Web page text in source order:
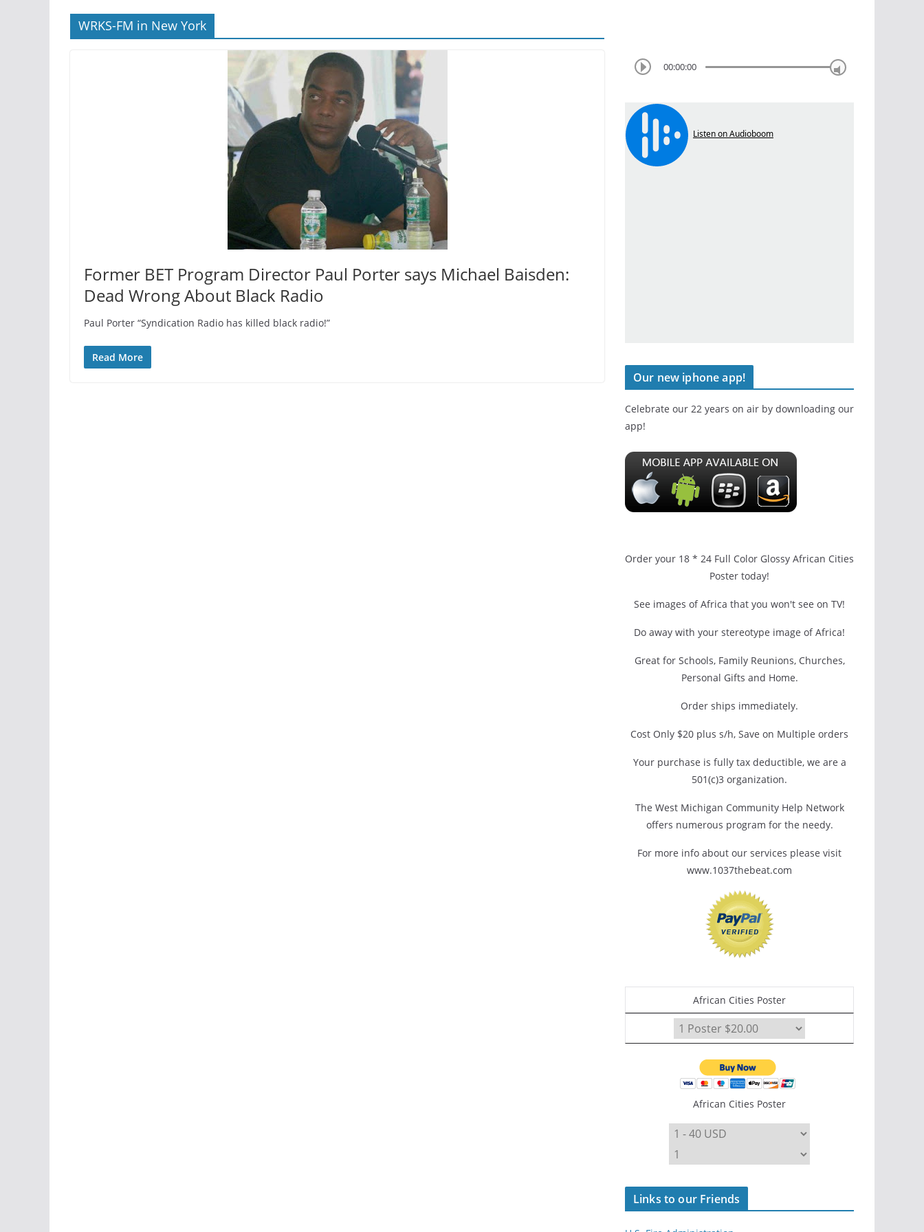
WRKS-FM in New York
Former BET Program Director Paul Porter says Michael Baisden:
Dead Wrong About Black Radio
Paul Porter “Syndication Radio has killed black radio!”
Read More
00:00:00
Our new iphone app!
Celebrate our 22 years on air by downloading our
app!
Order your 18 * 24 Full Color Glossy African Cities
Poster today!
See images of Africa that you won't see on TV!
Do away with your stereotype image of Africa!
Great for Schools, Family Reunions, Churches,
Personal Gifts and Home.
Order ships immediately.
Cost Only $20 plus s/h, Save on Multiple orders
Your purchase is fully tax deductible, we are a
501(c)3 organization.
The West Michigan Community Help Network
offers numerous program for the needy.
For more info about our services please visit
www.1037thebeat.com
African Cities Poster
African Cities Poster
Links to our Friends